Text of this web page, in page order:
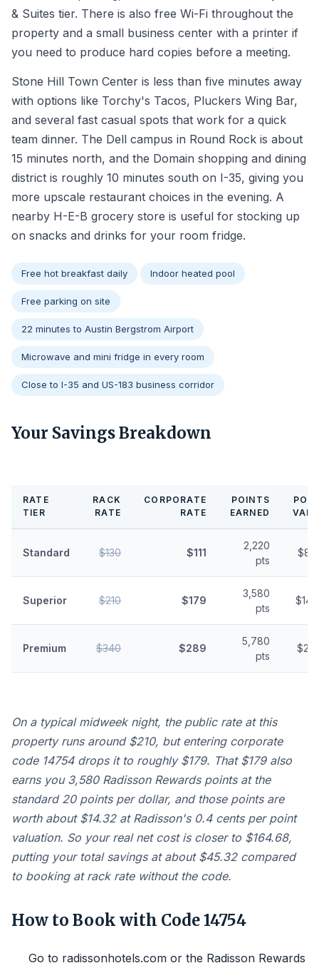
& Suites tier. There is also free Wi-Fi throughout the
property and a small business center with a printer if
you need to produce hard copies before a meeting.
Stone Hill Town Center is less than five minutes away
with options like Torchy's Tacos, Pluckers Wing Bar,
and several fast casual spots that work for a quick
team dinner. The Dell campus in Round Rock is about
15 minutes north, and the Domain shopping and dining
district is roughly 10 minutes south on I-35, giving you
more upscale restaurant choices in the evening. A
nearby H-E-B grocery store is useful for stocking up
on snacks and drinks for your room fridge.
Free hot breakfast daily Indoor heated pool
Free parking on site
22 minutes to Austin Bergstrom Airport
Microwave and mini fridge in every room
Close to I-35 and US-183 business corridor
Your Savings Breakdown
RATE
TIER
RACK
RATE
CORPORATE
RATE
POINTS
EARNED
Standard $130 $111
2,220
pts
Superior $210 $179
3,580
pts
Premium $340 $289
5,780
pts
On a typical midweek night, the public rate at this
property runs around $210, but entering corporate
code 14754 drops it to roughly $179. That $179 also
earns you 3,580 Radisson Rewards points at the
standard 20 points per dollar, and those points are
worth about $14.32 at Radisson's 0.4 cents per point
valuation. So your real net cost is closer to $164.68,
putting your total savings at about $45.32 compared
to booking at rack rate without the code.
How to Book with Code 14754
Go to radissonhotels.com or the Radisson Rewards